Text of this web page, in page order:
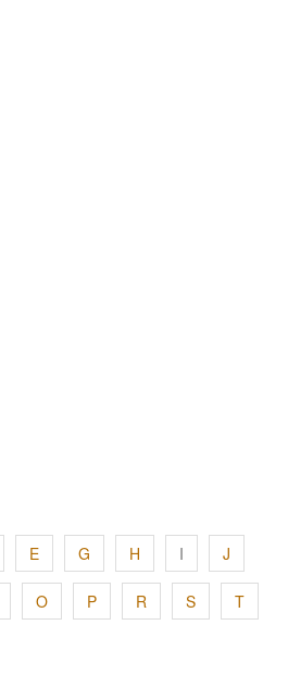
E G H I J
O P R S T